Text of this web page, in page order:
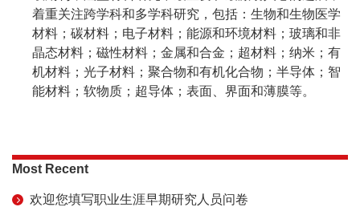
着重关注跨学科和多学科研究，包括：生物和生物医学
材料；碳材料；电子材料；能源和环境材料；玻璃和非
晶态材料；磁性材料；金属和合金；超材料；纳米；有
机材料；光子材料；聚合物和有机化合物；半导体；智
能材料；软物质；超导体；表面、界面和薄膜等。
Most Recent
欢迎您填写职业生涯早期研究人员问卷